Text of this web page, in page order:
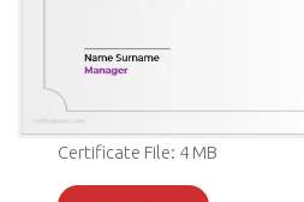
Certificate File: 4 MB